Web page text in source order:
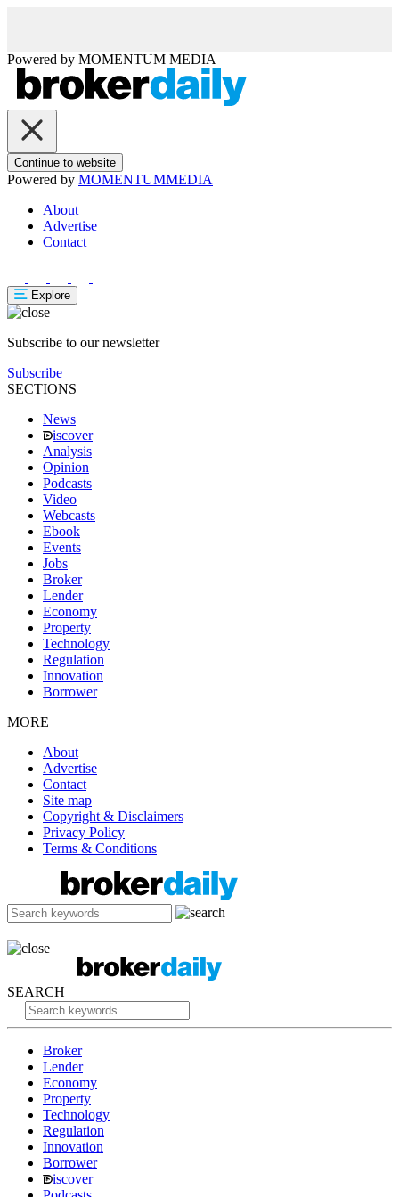
Powered by MOMENTUM MEDIA
Continue to website
Powered by MOMENTUMMEDIA
About
Advertise
Contact
Explore
Subscribe to our newsletter
Subscribe
SECTIONS
News
iscover
Analysis
Opinion
Podcasts
Video
Webcasts
Ebook
Events
Jobs
Broker
Lender
Economy
Property
Technology
Regulation
Innovation
Borrower
MORE
About
Advertise
Contact
Site map
Copyright & Disclaimers
Privacy Policy
Terms & Conditions
SEARCH
Broker
Lender
Economy
Property
Technology
Regulation
Innovation
Borrower
iscover